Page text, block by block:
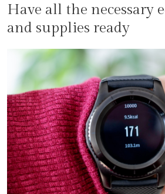
Have all the necessary
and supplies ready